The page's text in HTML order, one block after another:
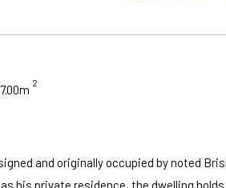
2
and originally occupied by noted
his private residence, the dwelling